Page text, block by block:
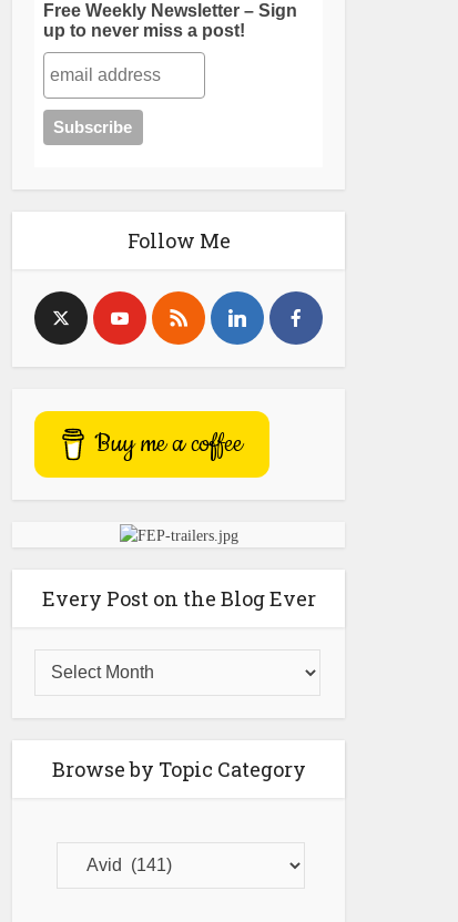
Free Weekly Newsletter – Sign
up to never miss a post!
Follow Me
Buy me a coffee
Every Post on the Blog Ever
Browse by Topic Category